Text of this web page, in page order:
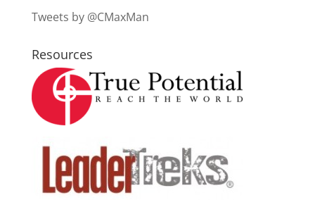
Tweets by @CMaxMan
Resources